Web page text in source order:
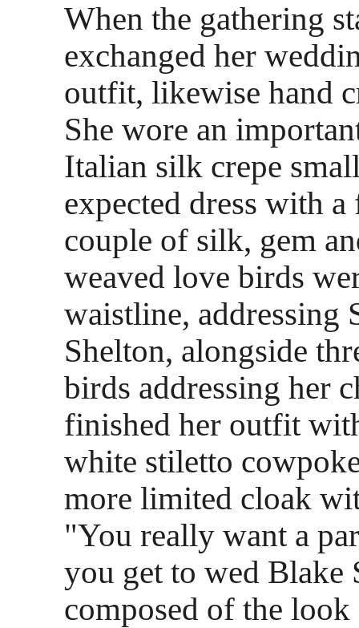
When the gathering
exchanged her
outfit, likewise hand
She wore an
Italian silk crepe
expected dress with
couple of silk, gem
weaved love birds
waistline, addressing
Shelton, alongside
birds addressing her
finished her outfit
white stiletto
more limited cloak
"You really want a
you get to wed Blake
composed of the